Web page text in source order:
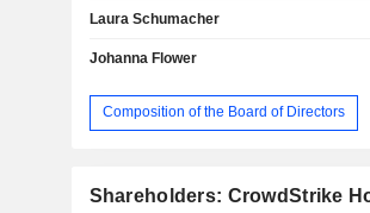
Laura Schumacher
Johanna Flower
Composition of the Board of Directors
Shareholders: CrowdStrike